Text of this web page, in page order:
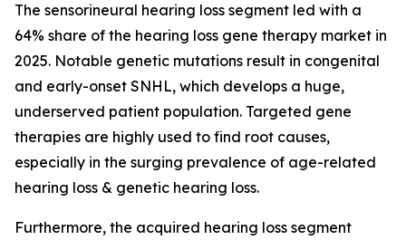
The sensorineural hearing loss segment led with a
64% share of the hearing loss gene therapy market in
2025. Notable genetic mutations result in congenital
and early-onset SNHL, which develops a huge,
underserved patient population. Targeted gene
therapies are highly used to find root causes,
especially in the surging prevalence of age-related
hearing loss & genetic hearing loss.
Furthermore, the acquired hearing loss segment